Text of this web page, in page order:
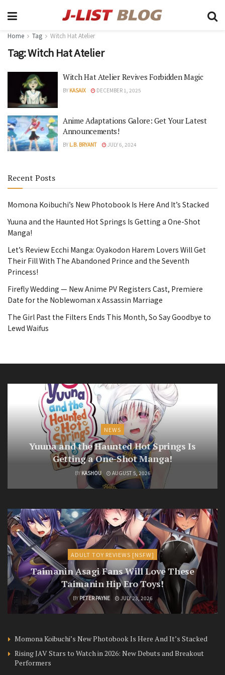
Home Tag Witch Hat Atelier
Tag:Witch Hat Atelier
Witch Hat Atelier Revives Forbidden Magic
BY KASAIX DECEMBER 1, 2025
Anime Adaptations Galore: Get Your Latest
Announcements!
BY L.B. BRYANT JULY 6, 2024
Recent Posts
Momona Koibuchi’s New Photobook Is Here And It’s Stacked
Yuuna and the Haunted Hot Springs Is Getting a One-Shot
Manga!
Let’s Review Ecchi Manga: Oyakodon Harem Lovers Will Get
Their Fill With The Abandoned Prince and the Seventh
Princess!
Firefly Wedding — New Anime PV Registers Cast, Premiere
Date for the Noblewoman x Assassin Marriage
The Girl Past the Filters Ends This Month, So Say Goodbye to
Lewd Waifus
NEWS
Yuuna and the Haunted Hot Springs Is
Getting a One-Shot Manga!
BY KASHOU AUGUST 5, 2026
ADULT TOY REVIEWS [NSFW]
Taimanin Asagi Fans Will Love These
Taimanin Hip Ero Toys!
BY PETER PAYNE JULY 23, 2026
Momona Koibuchi’s New Photobook Is Here And It’s Stacked
Rising JAV Stars to Watch in 2026: New Debuts and Breakout
Performers